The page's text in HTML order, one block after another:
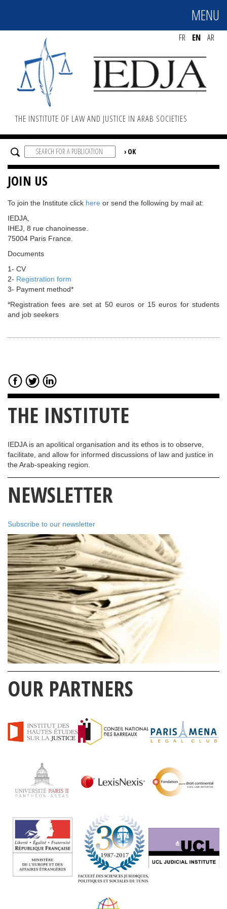
MENU
FR EN AR
THE INSTITUTE OF LAW AND JUSTICE IN ARAB SOCIETIES
JOIN US
To join the Institute click here or send the following by mail at:
IEDJA,
IHEJ, 8 rue chanoinesse.
75004 Paris France.
Documents
1- CV
2- Registration form
3- Payment method*
*Registration fees are set at 50 euros or 15 euros for students
and job seekers
THE INSTITUTE
IEDJA is an apolitical organisation and its ethos is to observe,
facilitate, and allow for informed discussions of law and justice in
the Arab-speaking region.
NEWSLETTER
Subscribe to our newsletter
OUR PARTNERS